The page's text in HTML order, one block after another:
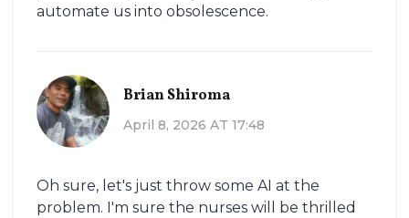
automate us into obsolescence.
Brian Shiroma
April 8, 2026 AT 17:48
Oh sure, let's just throw some AI at the
problem. I'm sure the nurses will be thrilled